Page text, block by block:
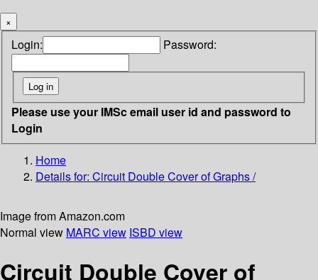
×
Login: Password:
Please use your IMSc email user id and password to
Login
Home
Details for: Circuit Double Cover of Graphs /
Image from Amazon.com
Normal view MARC view ISBD view
Circuit Double Cover of